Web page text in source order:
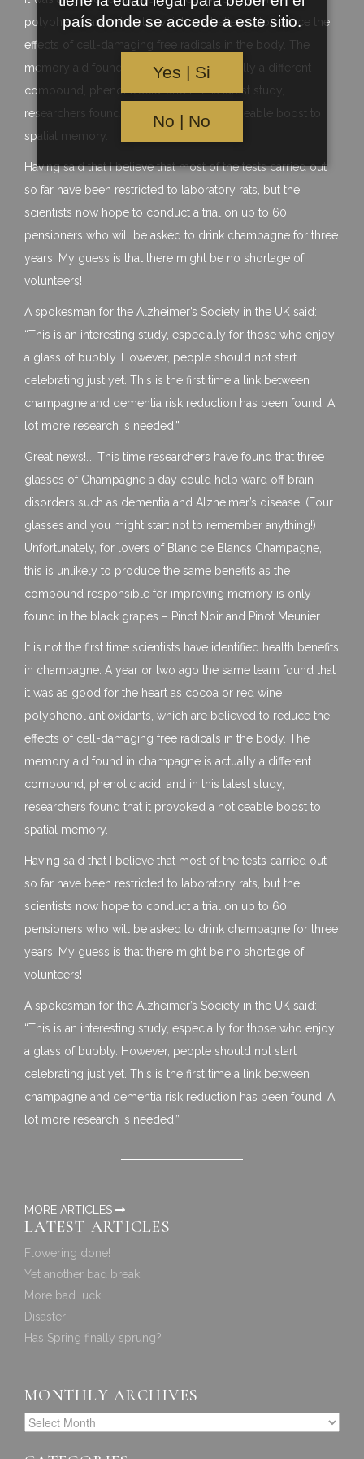
polyphenol antioxidants, which are believed to reduce the
effects of cell-damaging free radicals in the body. The
memory aid found in champagne is actually a different
compound, phenolic acid, and in this latest study,
researchers found that it provoked a noticeable boost to
spatial memory.
Having said that I believe that most of the tests carried out
so far have been restricted to laboratory rats, but the
scientists now hope to conduct a trial on up to 60
pensioners who will be asked to drink champagne for three
years. My guess is that there might be no shortage of
volunteers!
A spokesman for the Alzheimer’s Society in the UK said:
“This is an interesting study, especially for those who enjoy
a glass of bubbly. However, people should not start
celebrating just yet. This is the first time a link between
champagne and dementia risk reduction has been found. A
lot more research is needed.”
Great news!…. This time researchers have found that three
glasses of Champagne a day could help ward off brain
disorders such as dementia and Alzheimer’s disease. (Four
glasses and you might start not to remember anything!)
Unfortunately, for lovers of Blanc de Blancs Champagne,
this is unlikely to produce the same benefits as the
compound responsible for improving memory is only
found in the black grapes – Pinot Noir and Pinot Meunier.
It is not the first time scientists have identified health benefits
in champagne. A year or two ago the same team found that
it was as good for the heart as cocoa or red wine
polyphenol antioxidants, which are believed to reduce the
effects of cell-damaging free radicals in the body. The
memory aid found in champagne is actually a different
compound, phenolic acid, and in this latest study,
researchers found that it provoked a noticeable boost to
spatial memory.
Having said that I believe that most of the tests carried out
so far have been restricted to laboratory rats, but the
scientists now hope to conduct a trial on up to 60
pensioners who will be asked to drink champagne for three
years. My guess is that there might be no shortage of
volunteers!
A spokesman for the Alzheimer’s Society in the UK said:
“This is an interesting study, especially for those who enjoy
a glass of bubbly. However, people should not start
celebrating just yet. This is the first time a link between
champagne and dementia risk reduction has been found. A
lot more research is needed.”
MORE ARTICLES
LATEST ARTICLES
Flowering done!
Yet another bad break!
More bad luck!
Disaster!
Has Spring finally sprung?
MONTHLY ARCHIVES
país donde se accede a este sitio.
Yes | Si
No | No